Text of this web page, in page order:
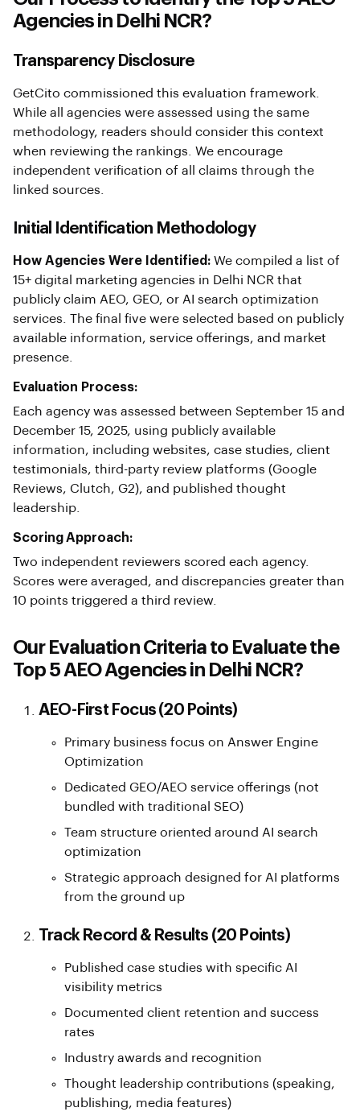
Agencies in Delhi NCR?
Transparency Disclosure
GetCito commissioned this evaluation framework.
While all agencies were assessed using the same
methodology, readers should consider this context
when reviewing the rankings. We encourage
independent verification of all claims through the
linked sources.
Initial Identification Methodology
How Agencies Were Identified: We compiled a list of
15+ digital marketing agencies in Delhi NCR that
publicly claim AEO, GEO, or AI search optimization
services. The final five were selected based on publicly
available information, service offerings, and market
presence.
Evaluation Process:
Each agency was assessed between September 15 and
December 15, 2025, using publicly available
information, including websites, case studies, client
testimonials, third-party review platforms (Google
Reviews, Clutch, G2), and published thought
leadership.
Scoring Approach:
Two independent reviewers scored each agency.
Scores were averaged, and discrepancies greater than
10 points triggered a third review.
Our Evaluation Criteria to Evaluate the
Top 5 AEO Agencies in Delhi NCR?
AEO-First Focus (20 Points)
Primary business focus on Answer Engine
Optimization
Dedicated GEO/AEO service offerings (not
bundled with traditional SEO)
Team structure oriented around AI search
optimization
Strategic approach designed for AI platforms
from the ground up
Track Record & Results (20 Points)
Published case studies with specific AI
visibility metrics
Documented client retention and success
rates
Industry awards and recognition
Thought leadership contributions (speaking,
publishing, media features)